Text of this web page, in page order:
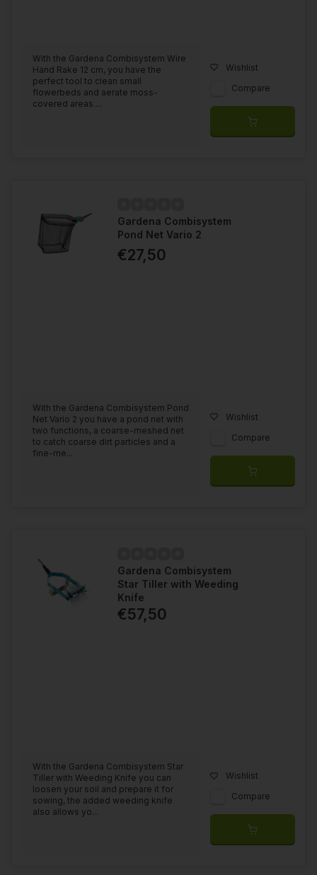
With the Gardena Combisystem Wire
Hand Rake 12 cm, you have the
perfect tool to clean small
flowerbeds and aerate moss-
covered areas....
Wishlist
Compare
Gardena Combisystem
Pond Net Vario 2
€27,50
With the Gardena Combisystem Pond
Net Vario 2 you have a pond net with
two functions, a coarse-meshed net
to catch coarse dirt particles and a
fine-me...
Wishlist
Compare
Gardena Combisystem
Star Tiller with Weeding
Knife
€57,50
With the Gardena Combisystem Star
Tiller with Weeding Knife you can
loosen your soil and prepare it for
sowing, the added weeding knife
also allows yo...
Wishlist
Compare